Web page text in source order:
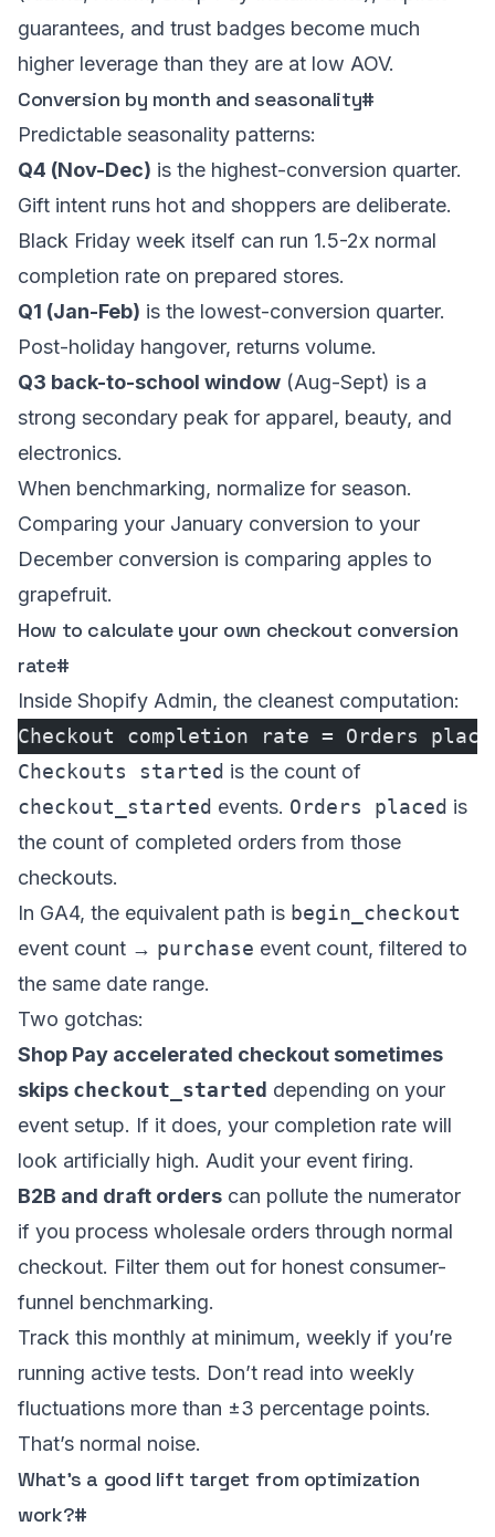
guarantees, and trust badges become much
higher leverage than they are at low AOV.
Conversion by month and seasonality#
Predictable seasonality patterns:
Q4 (Nov-Dec) is the highest-conversion quarter.
Gift intent runs hot and shoppers are deliberate.
Black Friday week itself can run 1.5-2x normal
completion rate on prepared stores.
Q1 (Jan-Feb) is the lowest-conversion quarter.
Post-holiday hangover, returns volume.
Q3 back-to-school window (Aug-Sept) is a
strong secondary peak for apparel, beauty, and
electronics.
When benchmarking, normalize for season.
Comparing your January conversion to your
December conversion is comparing apples to
grapefruit.
How to calculate your own checkout conversion
rate#
Inside Shopify Admin, the cleanest computation:
Checkout completion rate = Orders
Checkouts started is the count of
checkout_started events. Orders placed is
the count of completed orders from those
checkouts.
In GA4, the equivalent path is begin_checkout
event count → purchase event count, filtered to
the same date range.
Two gotchas:
Shop Pay accelerated checkout sometimes
skips checkout_started depending on your
event setup. If it does, your completion rate will
look artificially high. Audit your event firing.
B2B and draft orders can pollute the numerator
if you process wholesale orders through normal
checkout. Filter them out for honest consumer-
funnel benchmarking.
Track this monthly at minimum, weekly if you’re
running active tests. Don’t read into weekly
fluctuations more than ±3 percentage points.
That’s normal noise.
What’s a good lift target from optimization
work?#